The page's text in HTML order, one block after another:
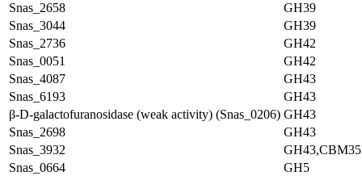
Snas_2658
GH39
Snas_3044
GH39
Snas_2736
GH42
Snas_0051
GH42
Snas_4087
GH43
Snas_6193
GH43
β-D-galactofuranosidase (weak activity) (Snas_0206) GH43
Snas_2698
GH43
Snas_3932
GH43,CBM35
Snas_0664
GH5